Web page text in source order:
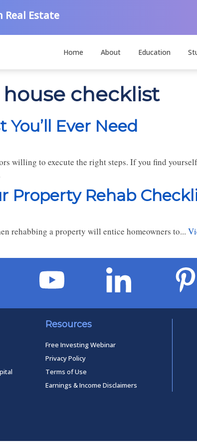
Real Estate
Home About Education
checklist
Ever Need
willing to execute the right steps. If you find
Property Rehab
rehabbing a property will entice homeowners to...
Resources
Free Investing Webinar
Privacy Policy
Terms of Use
Earnings & Income Disclaimers